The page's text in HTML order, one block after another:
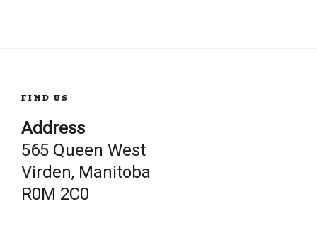
FIND US
Address
565 Queen West
Virden, Manitoba
R0M 2C0